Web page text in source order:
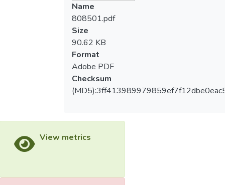
Name
808501.pdf
Size
90.62 KB
Format
Adobe PDF
Checksum
View metrics